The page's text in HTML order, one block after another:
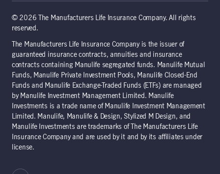
© 2026 The Manufacturers Life Insurance Company. All rights
reserved.
The Manufacturers Life Insurance Company is the issuer of
guaranteed insurance contracts, annuities and insurance
contracts containing Manulife segregated funds. Manulife Mutual
Funds, Manulife Private Investment Pools, Manulife Closed-End
Funds and Manulife Exchange-Traded Funds (ETFs) are managed
by Manulife Investment Management Limited. Manulife
Investments is a trade name of Manulife Investment Management
Limited. Manulife, Manulife & Design, Stylized M Design, and
Manulife Investments are trademarks of The Manufacturers Life
Insurance Company and are used by it and by its affiliates under
license.